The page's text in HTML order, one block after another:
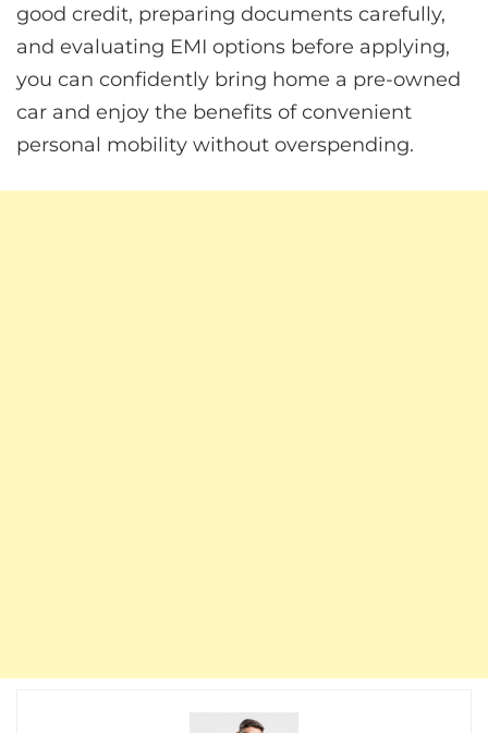
good credit, preparing documents carefully,
and evaluating EMI options before applying,
you can confidently bring home a pre-owned
car and enjoy the benefits of convenient
personal mobility without overspending.